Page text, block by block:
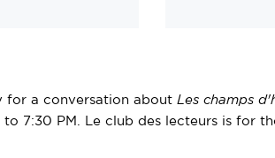
for a conversation about Les champs
7:30 PM. Le club des lecteurs is for